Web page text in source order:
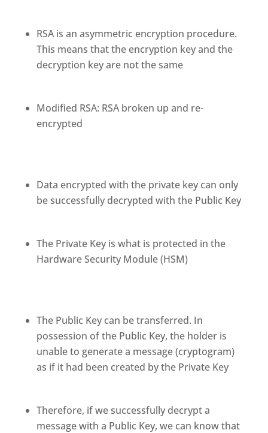
RSA is an asymmetric encryption procedure.
This means that the encryption key and the
decryption key are not the same
Modified RSA: RSA broken up and re-
encrypted
Data encrypted with the private key can only
be successfully decrypted with the Public Key
The Private Key is what is protected in the
Hardware Security Module (HSM)
The Public Key can be transferred. In
possession of the Public Key, the holder is
unable to generate a message (cryptogram)
as if it had been created by the Private Key
Therefore, if we successfully decrypt a
message with a Public Key, we can know that